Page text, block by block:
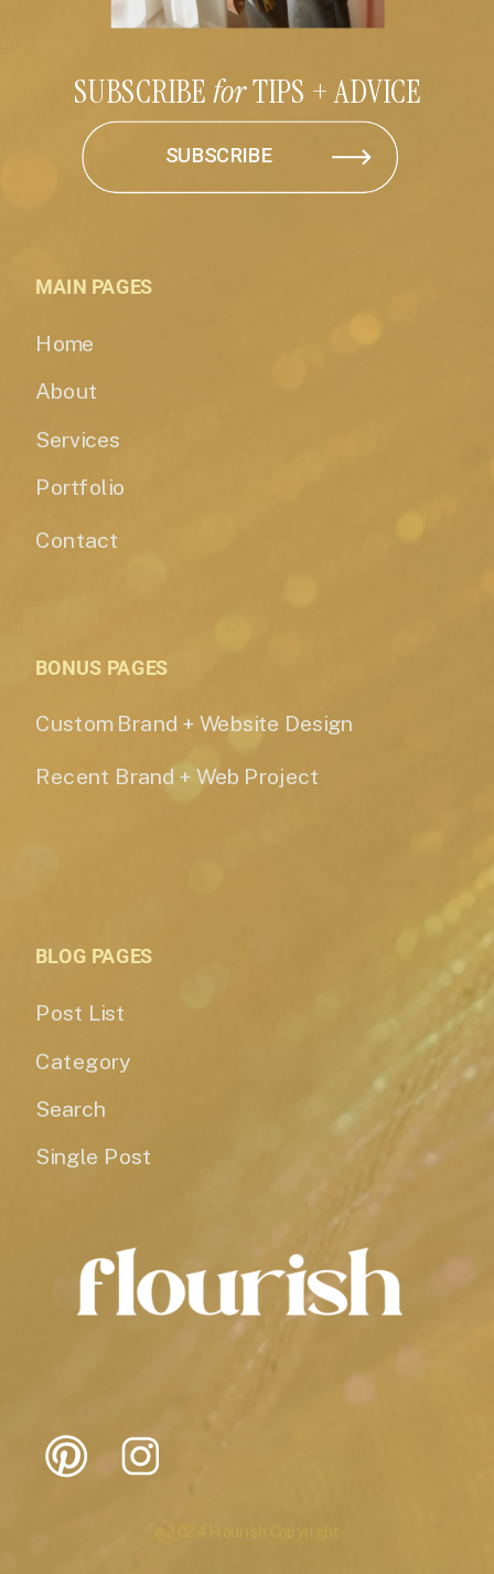
@2024 Flourish Copyright
SUBSCRIBE
SUBSCRIBEforTIPS + ADVICE
Single Post
Search
Category
Post List
BLOG PAGES
Recent Brand + Web Project
Custom Brand + Website Design
BONUS PAGES
Contact
Portfolio
Services
About
Home
MAIN PAGES